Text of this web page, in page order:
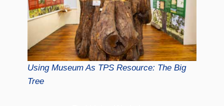
Using Museum As TPS Resource: The Big
Tree